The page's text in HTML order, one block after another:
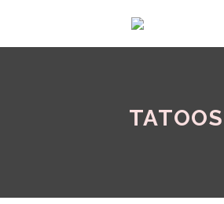
TATOOS